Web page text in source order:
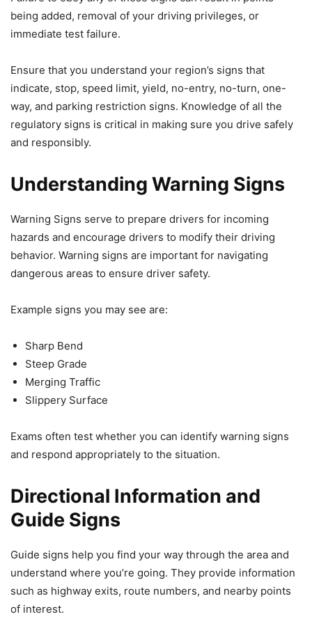
being added, removal of your driving privileges, or
immediate test failure.
Ensure that you understand your region’s signs that
indicate, stop, speed limit, yield, no-entry, no-turn, one-
way, and parking restriction signs. Knowledge of all the
regulatory signs is critical in making sure you drive safely
and responsibly.
Understanding Warning Signs
Warning Signs serve to prepare drivers for incoming
hazards and encourage drivers to modify their driving
behavior. Warning signs are important for navigating
dangerous areas to ensure driver safety.
Example signs you may see are:
Sharp Bend
Steep Grade
Merging Traffic
Slippery Surface
Exams often test whether you can identify warning signs
and respond appropriately to the situation.
Directional Information and
Guide Signs
Guide signs help you find your way through the area and
understand where you’re going. They provide information
such as highway exits, route numbers, and nearby points
of interest.